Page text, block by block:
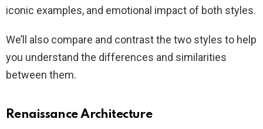
iconic examples, and emotional impact of both styles.
We’ll also compare and contrast the two styles to help
you understand the differences and similarities
between them.
Renaissance Architecture